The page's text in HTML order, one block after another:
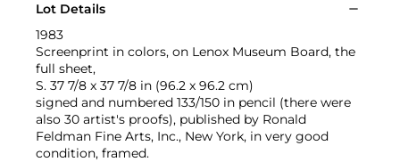
Lot Details
1983
Screenprint in colors, on Lenox Museum Board, the
full sheet,
S. 37 7/8 x 37 7/8 in (96.2 x 96.2 cm)
signed and numbered 133/150 in pencil (there were
also 30 artist's proofs), published by Ronald
Feldman Fine Arts, Inc., New York, in very good
condition, framed.